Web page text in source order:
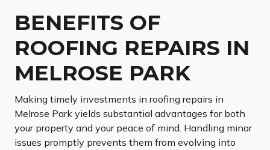
BENEFITS OF
ROOFING REPAIRS IN
MELROSE PARK
Making timely investments in roofing repairs in
Melrose Park yields substantial advantages for both
your property and your peace of mind. Handling minor
issues promptly prevents them from evolving into